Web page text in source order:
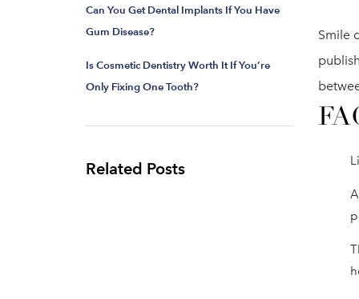
Smile
Can You Get Dental Implants If You Have
Gum Disease?
Is Cosmetic Dentistry Worth It If You’re
Only Fixing One Tooth?
Related Posts